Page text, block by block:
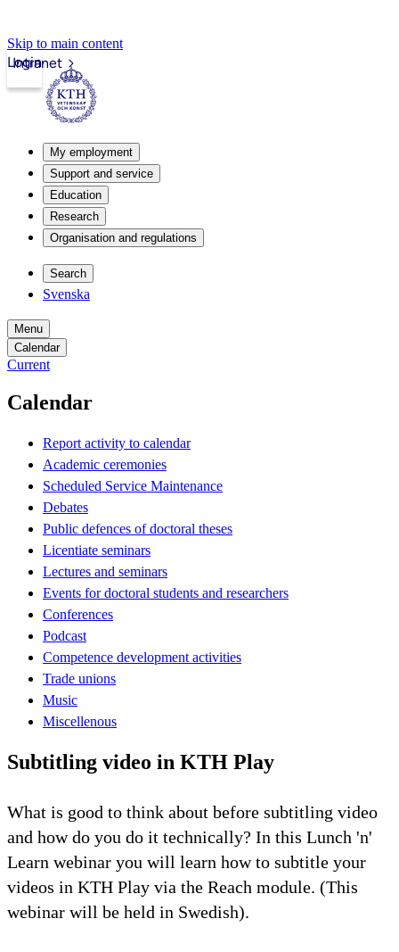
Skip to main content
Intranet
Login
My employment
Support and service
Education
Research
Organisation and regulations
Search
Svenska
Menu
Calendar
Current
Calendar
Report activity to calendar
Academic ceremonies
Scheduled Service Maintenance
Debates
Public defences of doctoral theses
Licentiate seminars
Lectures and seminars
Events for doctoral students and researchers
Conferences
Podcast
Competence development activities
Trade unions
Music
Miscellenous
Subtitling video in KTH Play
What is good to think about before subtitling video
and how do you do it technically? In this Lunch 'n'
Learn webinar you will learn how to subtitle your
videos in KTH Play via the Reach module. (This
webinar will be held in Swedish).